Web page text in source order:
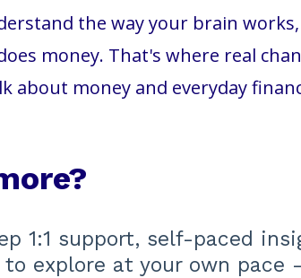
the way your brain
money. That's where real
about money and everyday
1:1 support, self-paced
explore at your own pace